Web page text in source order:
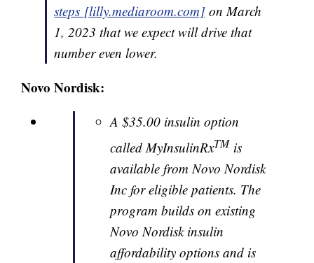
steps [lilly.mediaroom.com]on March
1, 2023 that we expect will drive that
number even lower.
Novo Nordisk:
A $35.00 insulin option
called MyInsulinRxTM is
available from Novo Nordisk
Inc for eligible patients. The
program builds on existing
Novo Nordisk insulin
affordability options and is